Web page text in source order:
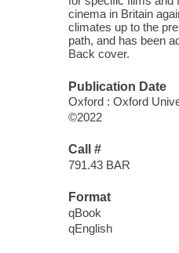
cinema in Britain
climates up to the
path, and has been
Back cover.
Publication Date
Oxford : Oxford
©2022
Call #
791.43 BAR
Format
qBook
qEnglish